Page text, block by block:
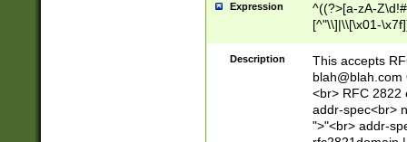
Expression
^((?>[a-zA-
[^"\\]|\\[\x01-
Z\d!#$%&'*+\-/
\x7f])*")@(((?!-
[)\.)(25[0-
((?=[\x01-
Description
This accepts
blah@blah.com
<br> RFC 2822
addr-spec<br>
">"<br> addr-